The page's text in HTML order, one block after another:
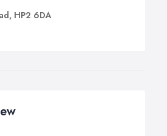
HP2 6DA